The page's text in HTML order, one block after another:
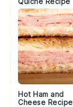
Hot Ham and
Cheese Recipe